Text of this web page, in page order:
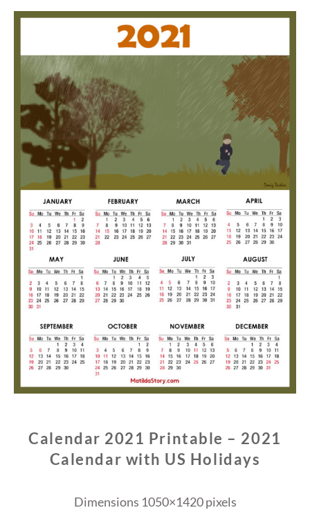
Calendar 2021 Printable – 2021
Calendar with US Holidays
Dimensions 1050×1420 pixels